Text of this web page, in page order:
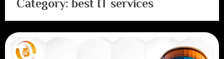
Category:best IT services